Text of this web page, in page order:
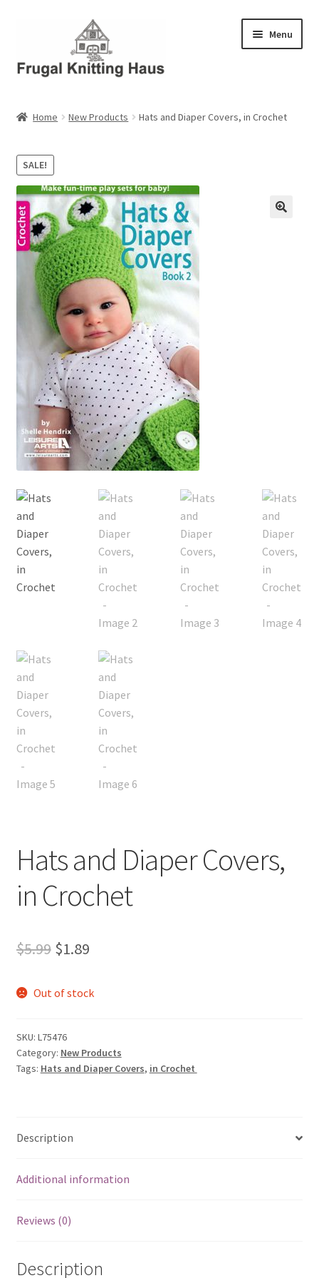
navigation
content
Menu
About Us – Business Profile
Blog
Cart
Checkout
My account
Privacy Policies & Shipping
Home New Products Hats and Diaper Covers, in Crochet
SALE!
Hats and Diaper Covers,
in Crochet
$5.99 Original
was:
$1.89Current
is:
Out of stock
SKU: L75476
Category: New Products
Tags: Hats and Diaper Covers, in Crochet
Description
Additional information
Reviews (0)
Description